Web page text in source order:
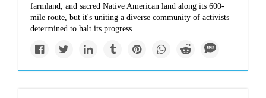
farmland, and sacred Native American land along its 600-
mile route, but it's uniting a diverse community of activists
determined to halt its progress.